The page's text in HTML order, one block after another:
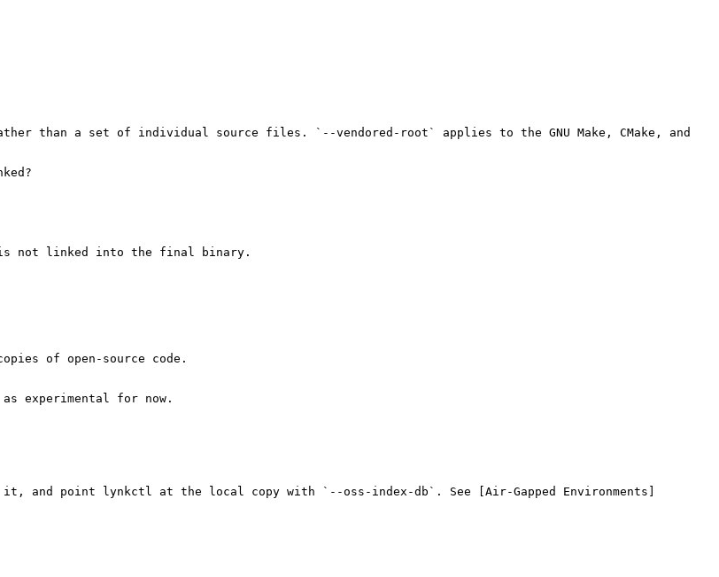
than a set of individual source files. `--vendored-root` applies to the GNU Make, CMake, and
is not linked into the final binary.
of open-source code.
experimental for now.
it, and point lynkctl at the local copy with `--oss-index-db`. See [Air-Gapped Environments]